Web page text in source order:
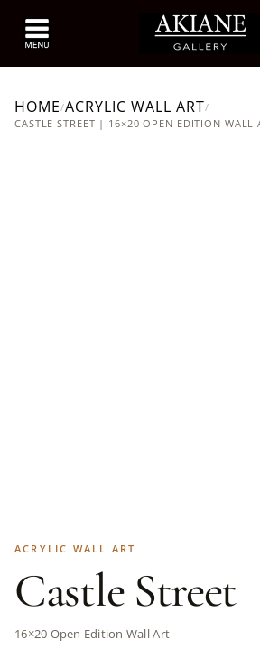
HOME/ACRYLIC WALL ART/
CASTLE STREET | 16×20 OPEN EDITION WALL
ACRYLIC WALL ART
Castle Street
16×20 Open Edition Wall Art